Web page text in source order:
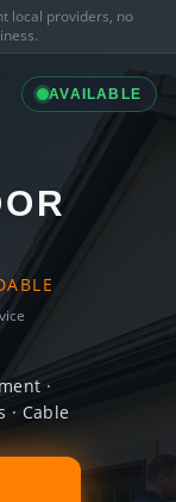
local providers, no
AVAILABLE
·
· Cable